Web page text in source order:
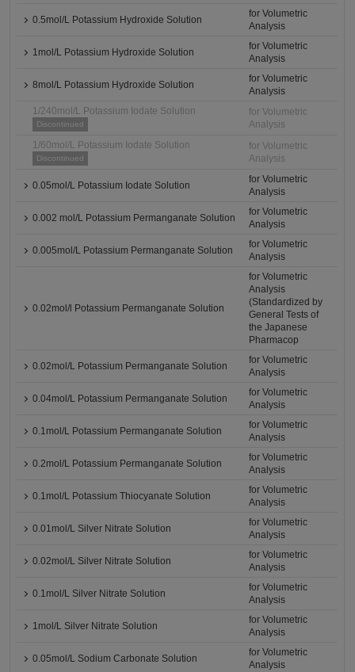
0.5mol/L Potassium Hydroxide Solution
for Volumetric
Analysis
1mol/L Potassium Hydroxide Solution
for Volumetric
Analysis
8mol/L Potassium Hydroxide Solution
for Volumetric
Analysis
1/240mol/L Potassium Iodate Solution
Discontinued
for Volumetric
Analysis
1/60mol/L Potassium Iodate Solution
Discontinued
for Volumetric
Analysis
0.05mol/L Potassium Iodate Solution
for Volumetric
Analysis
0.002 mol/L Potassium Permanganate Solution
for Volumetric
Analysis
0.005mol/L Potassium Permanganate Solution
for Volumetric
Analysis
0.02mol/l Potassium Permanganate Solution
for Volumetric
Analysis
(Standardized by
General Tests of
the Japanese
Pharmacop
0.02mol/L Potassium Permanganate Solution
for Volumetric
Analysis
0.04mol/L Potassium Permanganate Solution
for Volumetric
Analysis
0.1mol/L Potassium Permanganate Solution
for Volumetric
Analysis
0.2mol/L Potassium Permanganate Solution
for Volumetric
Analysis
0.1mol/L Potassium Thiocyanate Solution
for Volumetric
Analysis
0.01mol/L Silver Nitrate Solution
for Volumetric
Analysis
0.02mol/L Silver Nitrate Solution
for Volumetric
Analysis
0.1mol/L Silver Nitrate Solution
for Volumetric
Analysis
1mol/L Silver Nitrate Solution
for Volumetric
Analysis
0.05mol/L Sodium Carbonate Solution
for Volumetric
Analysis